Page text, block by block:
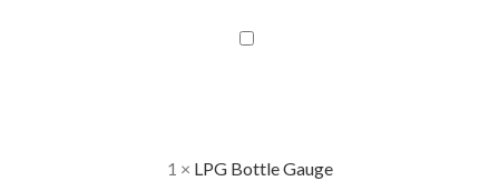
LPG
1 × LPG Bottle Gauge